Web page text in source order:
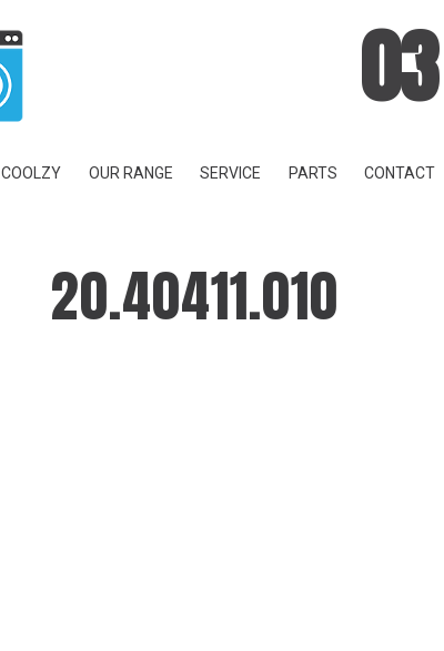
COOLZY OUR RANGE SERVICE PARTS CONTACT
20.40411.010